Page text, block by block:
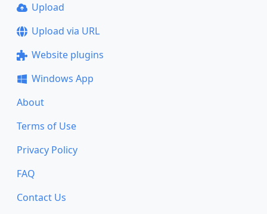
Upload
Upload via URL
Website plugins
Windows App
About
Terms of Use
Privacy Policy
FAQ
Contact Us